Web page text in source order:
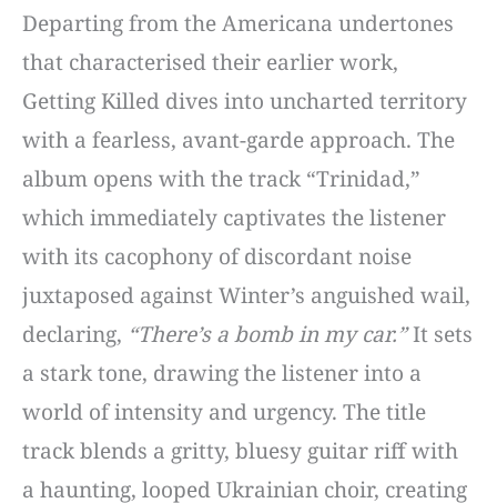
Departing from the Americana undertones
that characterised their earlier work,
Getting Killed dives into uncharted territory
with a fearless, avant-garde approach. The
album opens with the track “Trinidad,”
which immediately captivates the listener
with its cacophony of discordant noise
juxtaposed against Winter’s anguished wail,
declaring, “There’s a bomb in my car.”It sets
a stark tone, drawing the listener into a
world of intensity and urgency. The title
track blends a gritty, bluesy guitar riff with
a haunting, looped Ukrainian choir, creating